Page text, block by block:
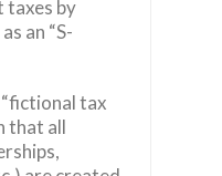
taxes by
an “S-
tax
that all